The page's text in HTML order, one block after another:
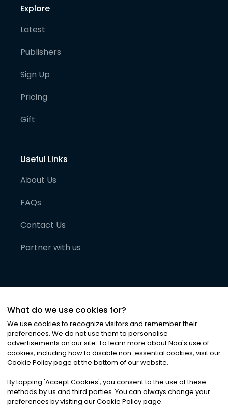
Explore
Latest
Publishers
Sign Up
Pricing
Gift
Useful Links
About Us
FAQs
Contact Us
Partner with us
©2026Noa News Ltd. ALL RIGHTS RESERVED
Privacy|Terms & Conditions|Cookies
What do we use cookies for?
We use cookies to recognize visitors and remember their
preferences. We do not use them to personalise
advertisements on our site. To learn more about Noa's use of
cookies, including how to disable non-essential cookies, visit our
Cookie Policy page at the bottom of our website.
By tapping 'Accept Cookies', you consent to the use of these
methods by us and third parties. You can always change your
preferences by visiting our Cookie Policy page.